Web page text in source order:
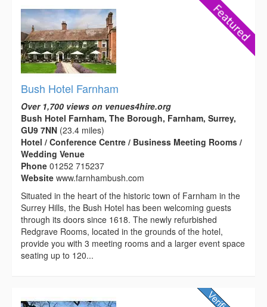
Bush Hotel Farnham
Over 1,700 views on venues4hire.org
Bush Hotel Farnham, The Borough, Farnham, Surrey,
GU9 7NN (23.4 miles)
Hotel / Conference Centre / Business Meeting Rooms /
Wedding Venue
Phone 01252 715237
Website www.farnhambush.com
Situated in the heart of the historic town of Farnham in the
Surrey Hills, the Bush Hotel has been welcoming guests
through its doors since 1618. The newly refurbished
Redgrave Rooms, located in the grounds of the hotel,
provide you with 3 meeting rooms and a larger event space
seating up to 120...